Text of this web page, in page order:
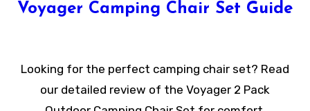
Voyager Camping Chair Set Guide
Looking for the perfect camping chair set? Read
our detailed review of the Voyager 2 Pack